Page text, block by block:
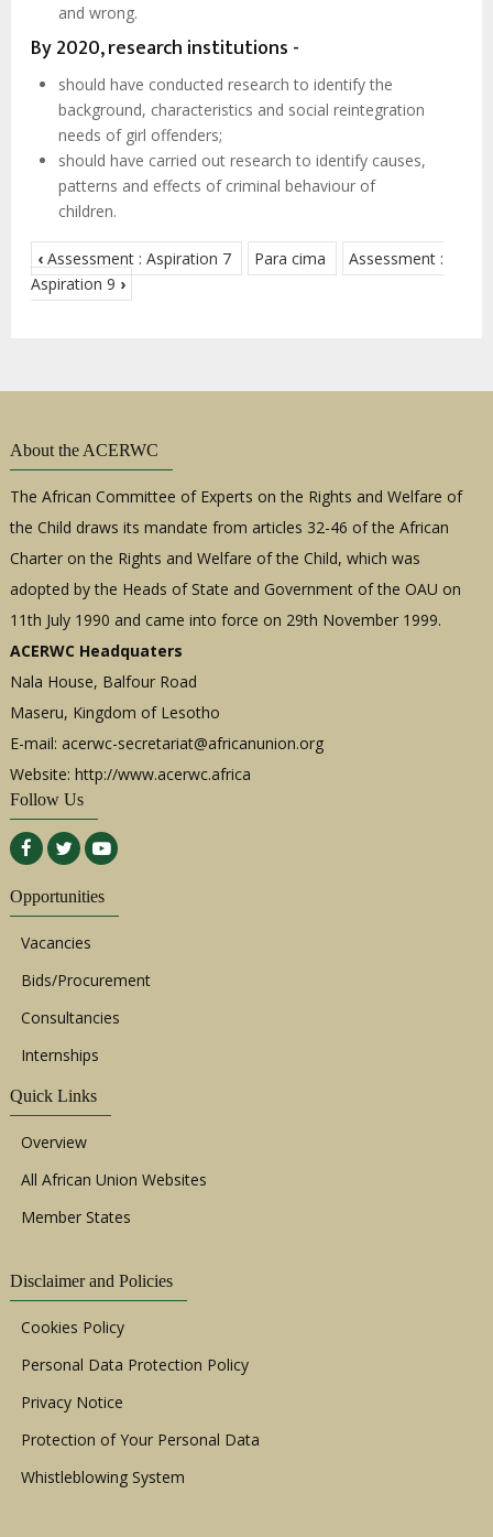
and wrong.
By 2020, research institutions -
should have conducted research to identify the
background, characteristics and social reintegration
needs of girl offenders;
should have carried out research to identify causes,
patterns and effects of criminal behaviour of
children.
‹ Assessment : Aspiration 7 Para cima
Assessment :
Aspiration 9 ›
About the ACERWC
The African Committee of Experts on the Rights and Welfare of
the Child draws its mandate from articles 32-46 of the African
Charter on the Rights and Welfare of the Child, which was
adopted by the Heads of State and Government of the OAU on
11th July 1990 and came into force on 29th November 1999.
ACERWC Headquaters
Nala House, Balfour Road
Maseru, Kingdom of Lesotho
E-mail: acerwc-secretariat@africanunion.org
Website: http://www.acerwc.africa
Follow Us
Opportunities
Vacancies
Bids/Procurement
Consultancies
Internships
Quick Links
Overview
All African Union Websites
Member States
Disclaimer and Policies
Cookies Policy
Personal Data Protection Policy
Privacy Notice
Protection of Your Personal Data
Whistleblowing System